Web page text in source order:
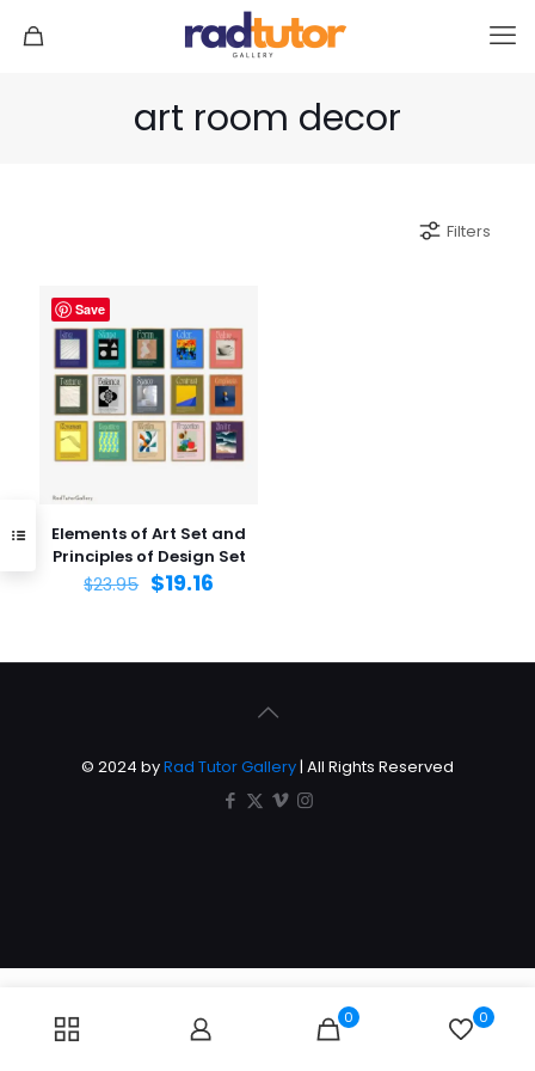
art room decor
Filters
Save
Elements of Art Set and
Principles of Design Set
$23.95 $19.16
© 2024 byRad Tutor Gallery | All Rights Reserved
0 0